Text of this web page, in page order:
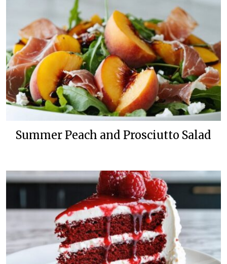
Summer Peach and Prosciutto Salad